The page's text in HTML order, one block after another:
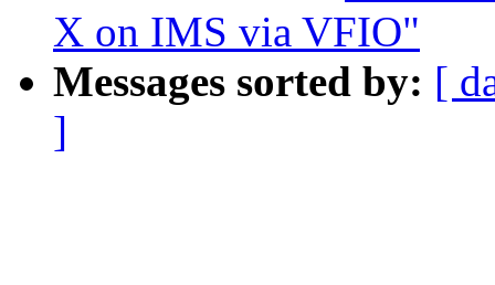
X on IMS via VFIO"
Messages sorted by: [
]